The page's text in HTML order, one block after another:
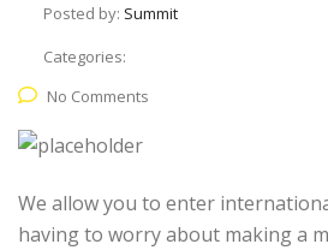
Posted by: Summit
Categories:
No Comments
We allow you to enter
having to worry about making a